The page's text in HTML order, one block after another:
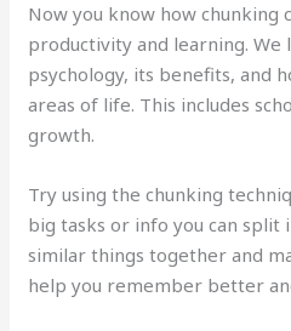
Now you know how chunking
productivity and learning. We
psychology, its benefits, and
areas of life. This includes
growth.
Try using the chunking
big tasks or info you can split
similar things together and
help you remember better